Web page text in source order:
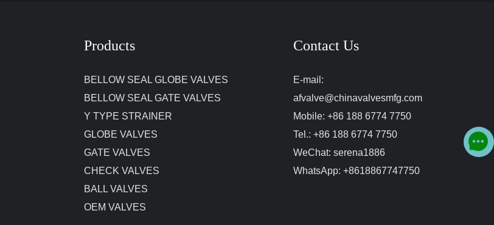
Products
BELLOW SEAL GLOBE VALVES
BELLOW SEAL GATE VALVES
Y TYPE STRAINER
GLOBE VALVES
GATE VALVES
CHECK VALVES
BALL VALVES
OEM VALVES
Contact Us
E-mail:
afvalve@chinavalvesmfg.com
Mobile: +86 188 6774 7750
Tel.: +86 188 6774 7750
WeChat: serena1886
WhatsApp: +8618867747750